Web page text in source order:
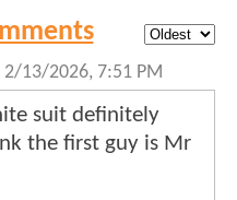
2/13/2026, 7:51 PM
suit definitely
the first guy is Mr